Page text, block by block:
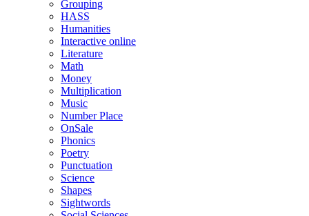
Grouping
HASS
Humanities
Interactive online
Literature
Math
Money
Multiplication
Music
Number Place
OnSale
Phonics
Poetry
Punctuation
Science
Shapes
Sightwords